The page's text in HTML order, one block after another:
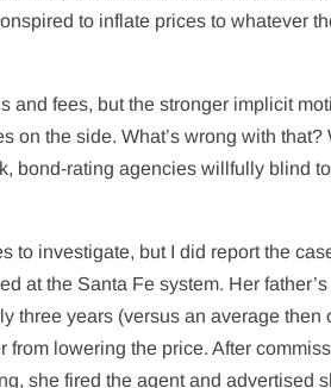
to inflate prices to whatever
and fees, but the stronger implicit
on the side. What’s wrong with
bond-rating agencies willfully blind
to investigate, but I did report the
at the Santa Fe system. Her
three years (versus an average then
lowering the price. After
she fired the agent and advertised